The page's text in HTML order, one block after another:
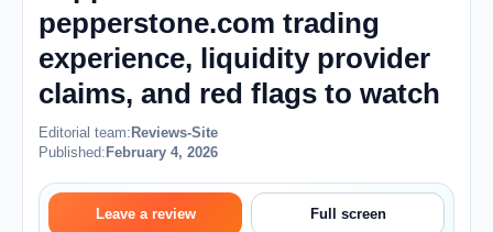
pepperstone.com trading
experience, liquidity provider
claims, and red flags to watch
Editorial team: Reviews-Site
Published: February 4, 2026
Leave a review Full screen